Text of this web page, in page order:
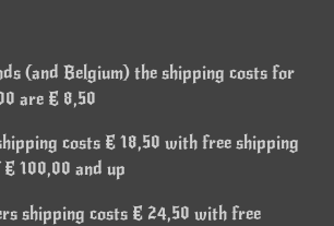
(and Belgium) the shipping costs for
are € 8,50
costs € 18,50 with free shipping
100,00 and up
shipping costs € 24,50 with free